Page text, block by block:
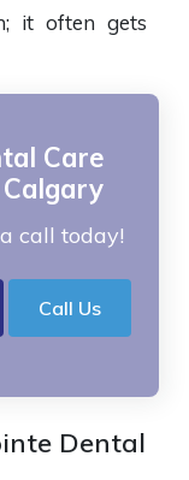
it often gets
Care
call today!
Call Us
Dental